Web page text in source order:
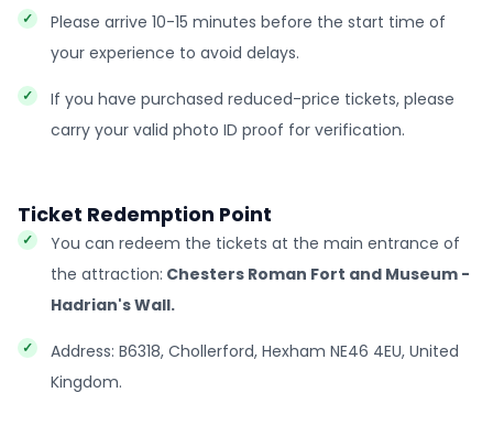
Please arrive 10-15 minutes before the start time of
your experience to avoid delays.
If you have purchased reduced-price tickets, please
carry your valid photo ID proof for verification.
Ticket Redemption Point
You can redeem the tickets at the main entrance of
the attraction: Chesters Roman Fort and Museum -
Hadrian's Wall.
Address: B6318, Chollerford, Hexham NE46 4EU, United
Kingdom.